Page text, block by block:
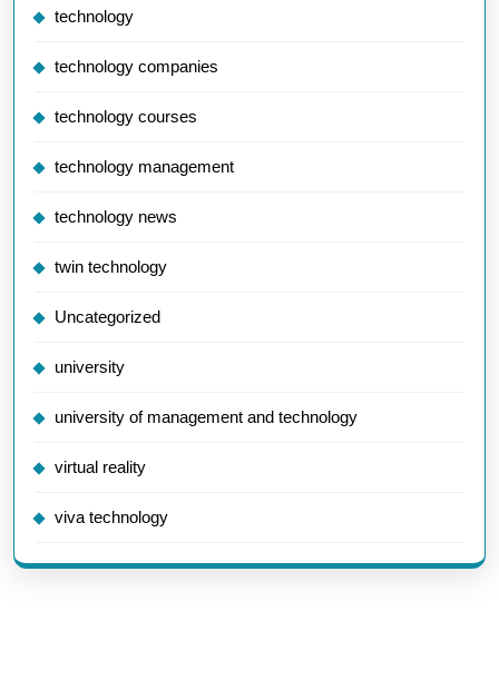
technology
technology companies
technology courses
technology management
technology news
twin technology
Uncategorized
university
university of management and technology
virtual reality
viva technology